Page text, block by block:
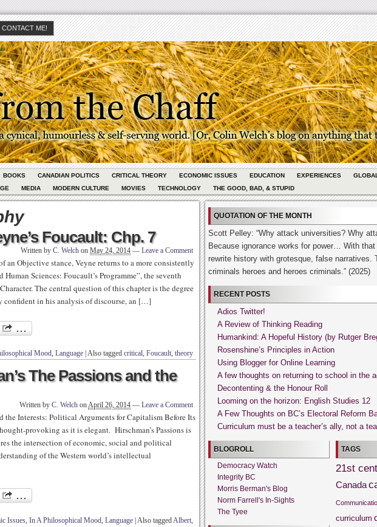
CONTACT ME!
BOOKS CANADIAN POLITICS CRITICAL THEORY ECONOMIC ISSUES EDUCATION EXPERIENCES
MEDIA MODERN CULTURE MOVIES TECHNOLOGY THE GOOD, BAD, & STUPID
Foucault: Chp. 7
Written by C. Welch on May 24, 2014 — Leave a Comment
an Objective stance, Veyne returns to a more consistently
Sciences: Foucault’s Programme”, the seventh
The central question of this chapter is the degree
in his analysis of discourse, an […]
Mood, Language Also tagged critical, Foucault, theory
The Passions and the
Written by C. Welch onApril 26, 2014 — Leave a Comment
the Interests: Political Arguments for Capitalism Before Its
provoking as it is elegant. Hirschman’s Passions is
the intersection of economic, social and political
of the Western world’s intellectual
Issues, In A Philosophical Mood, Language Also taggedAlbert,
QUOTATION OF THE MONTH
Scott Pelley: “Why attack universities? Why
Because ignorance works for power… With that
rewrite history with grotesque, false narratives.
criminals heroes and heroes criminals.” (2025)
RECENT POSTS
Adios Twitter!
A Review of Thinking Reading
Humankind: A Hopeful History (by Rutger
Rosenshine’s Principles in Action
Using Blogger for Online Learning
A few thoughts on returning to school in the
Decontenting & the Honour Roll
Looming on the horizon: English Studies 12
A Few Thoughts on BC’s Electoral Reform
Curriculum must be a teacher’s ally, not a
BLOGROLL
Democracy Watch
Integrity BC
Morris Berman's Blog
Norm Farrell's In-Sights
The Tyee
TAGS
21st
Canada
curriculum